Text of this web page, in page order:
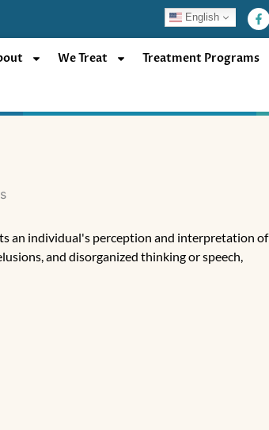
English
F
a
c
b
f
We Treat Treatment Programs
an individual's perception and interpretation of
and disorganized thinking or speech,